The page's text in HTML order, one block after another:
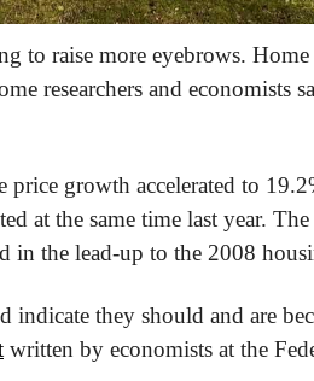
to raise more eyebrows. Home
researchers and economists
at the same time last year.
in the lead-up to the 2008
indicate they should and are
written by economists at the